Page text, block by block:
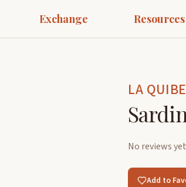
Exchange Resources
LA
No reviews yet
Add to